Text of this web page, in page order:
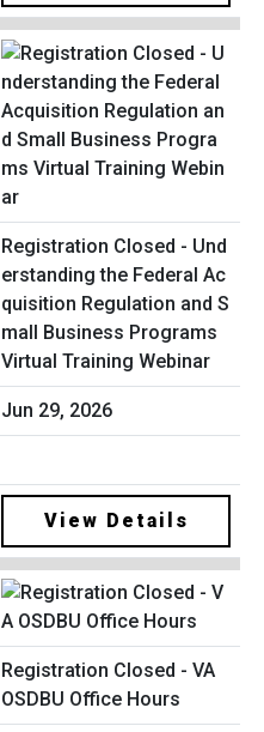
Registration Closed - Und
erstanding the Federal Ac
quisition Regulation and S
mall Business Programs
Virtual Training Webinar
Jun 29, 2026
View Details
Registration Closed - VA
OSDBU Office Hours